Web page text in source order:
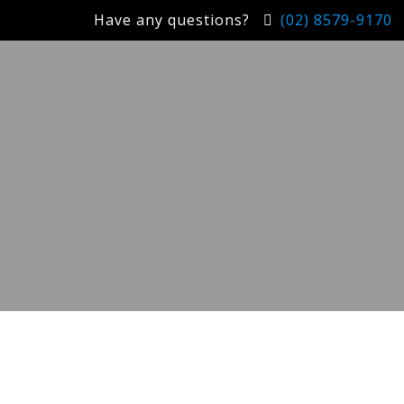
Have any questions? (02) 8579-9170